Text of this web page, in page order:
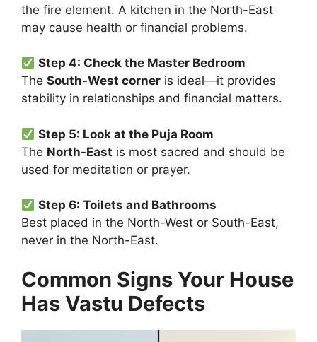
the fire element. A kitchen in the North-East
may cause health or financial problems.
Step 4: Check the Master Bedroom
The South-West corner is ideal—it provides
stability in relationships and financial matters.
Step 5: Look at the Puja Room
The North-East is most sacred and should be
used for meditation or prayer.
Step 6: Toilets and Bathrooms
Best placed in the North-West or South-East,
never in the North-East.
Common Signs Your House
Has Vastu Defects